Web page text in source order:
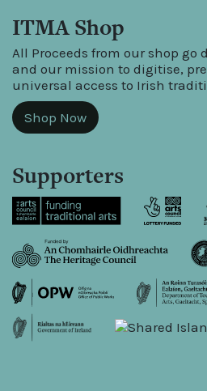
ITMA Shop
All Proceeds from our shop go
and our mission to digitise,
universal access to Irish
Shop Now
Supporters